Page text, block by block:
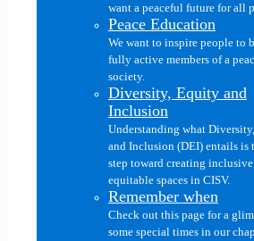
want a peaceful future for all
Peace Education
We want to inspire people to
fully active members of a
society.
Diversity, Equity and
Inclusion
Understanding what
and Inclusion (DEI) entails is
step toward creating
equitable spaces in CISV.
Remember when
Check out this page for a
some special times in our